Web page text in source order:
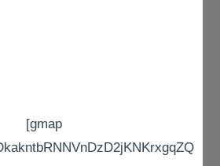
[gmap